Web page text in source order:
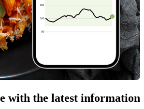
with the latest information